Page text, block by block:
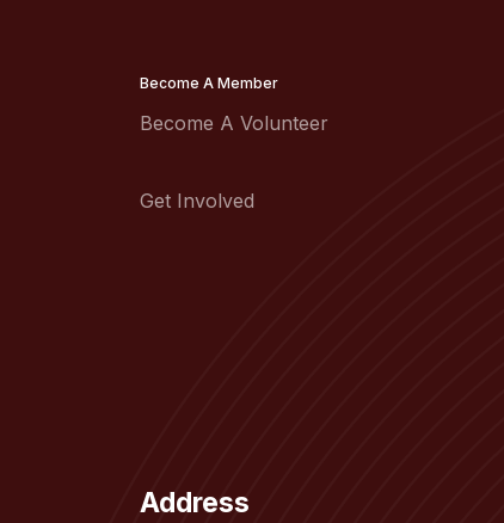
Become A Member
Become A Volunteer
Get Involved
Address